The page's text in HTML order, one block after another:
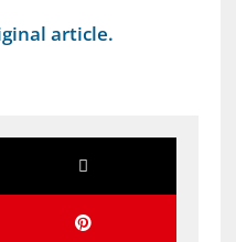
article.